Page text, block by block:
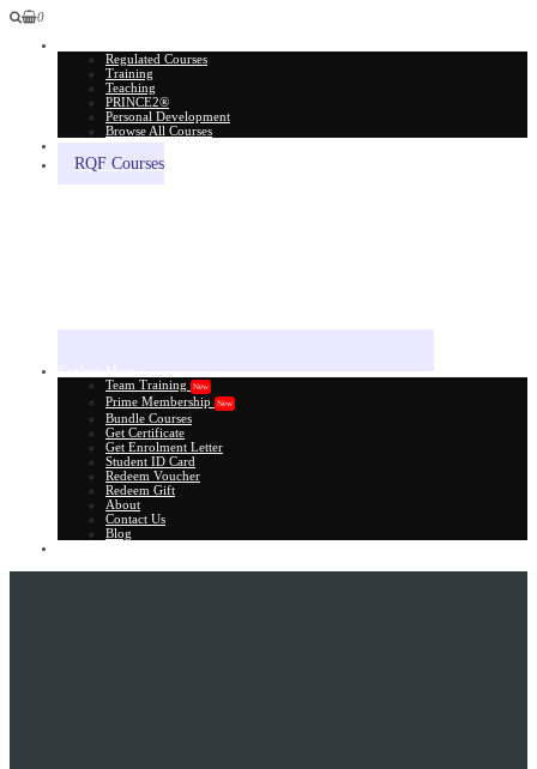
0
Regulated Courses
Training
Teaching
PRINCE2®
Personal Development
Browse All Courses
RQF Courses
Team Training
New
Prime Membership New
Bundle Courses
Get Certificate
Get Enrolment Letter
Student ID Card
Redeem Voucher
Redeem Gift
About
Contact Us
Blog